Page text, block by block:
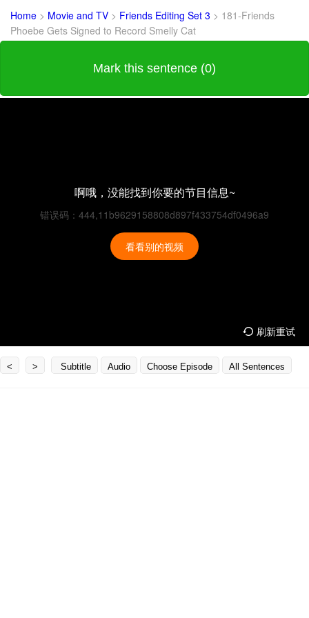
Home > Movie and TV > Friends Editing Set 3 > 181-Friends
Phoebe Gets Signed to Record Smelly Cat
Mark this sentence (0)
啊哦，没能找到你要的节目信息~
错误码：444,11b9629158808d897f433754df0496a9
看看别的视频
刷新重试
< > Subtitle Audio Choose Episode All Sentences